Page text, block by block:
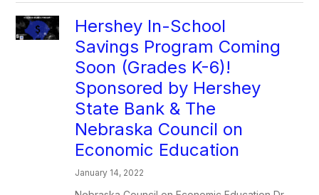
Hershey In-School
Savings Program Coming
Soon (Grades K-6)!
Sponsored by Hershey
State Bank & The
Nebraska Council on
Economic Education
January 14, 2022